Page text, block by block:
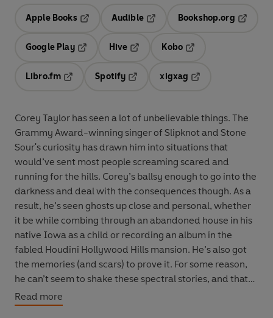
Apple Books
Audible
Opens in a new tab
Bookshop.org
Google Play
Hive
Kobo
Libro.fm
Opens in a new tab
Spotify
Opens in a new tab
xigxag
Corey Taylor has seen a lot of unbelievable things. The
Grammy Award-winning singer of Slipknot and Stone
Sour's curiosity has drawn him into situations that
would’ve sent most people screaming scared and
running for the hills. Corey’s ballsy enough to go into the
darkness and deal with the consequences though. As a
result, he’s seen ghosts up close and personal, whether
it be while combing through an abandoned house in his
native Iowa as a child or recording an album in the
fabled Houdini Hollywood Hills mansion. He’s also got
the memories (and scars) to prove it. For some reason,
he can’t seem to shake these spectral stories, and that
brings us to this little tome right here...
Read more